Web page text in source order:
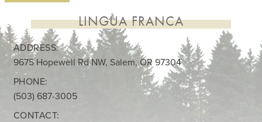
LINGUA FRANCA
ADDRESS:
9675 Hopewell Rd NW, Salem, OR 97304
PHONE:
(503) 687-3005
CONTACT: